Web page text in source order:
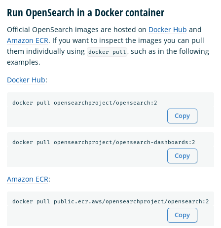
Run OpenSearch in a Docker container
Official OpenSearch images are hosted on Docker Hub and
Amazon ECR. If you want to inspect the images you can pull
them individually using docker pull , such as in the following
examples.
Docker Hub:
Copy
Copy
Amazon ECR:
Copy